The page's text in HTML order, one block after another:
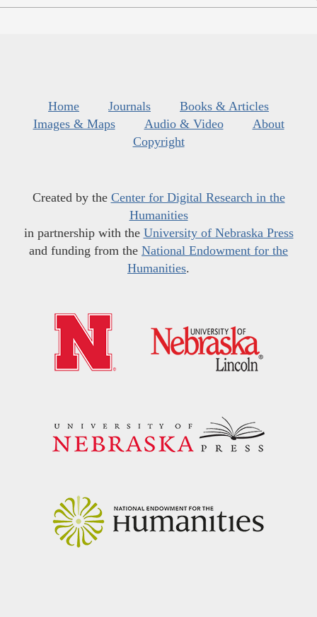
Home Journals
Books & Articles
Images & Maps
Audio & Video
About
Copyright
Created by the Center for Digital Research in the
Humanities
in partnership with the University of Nebraska Press
and funding from the National Endowment for the
Humanities.